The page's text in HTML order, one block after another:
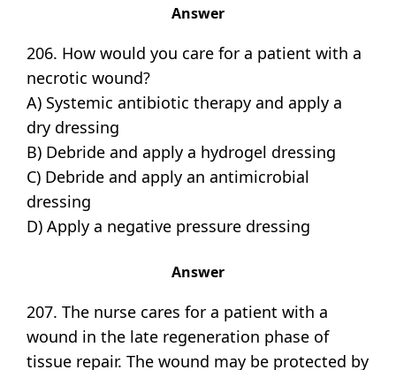
Answer
206. How would you care for a patient with a
necrotic wound?
A) Systemic antibiotic therapy and apply a
dry dressing
B) Debride and apply a hydrogel dressing
C) Debride and apply an antimicrobial
dressing
D) Apply a negative pressure dressing
Answer
207. The nurse cares for a patient with a
wound in the late regeneration phase of
tissue repair. The wound may be protected by